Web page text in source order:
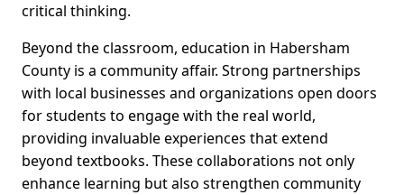
critical thinking.
Beyond the classroom, education in Habersham
County is a community affair. Strong partnerships
with local businesses and organizations open doors
for students to engage with the real world,
providing invaluable experiences that extend
beyond textbooks. These collaborations not only
enhance learning but also strengthen community